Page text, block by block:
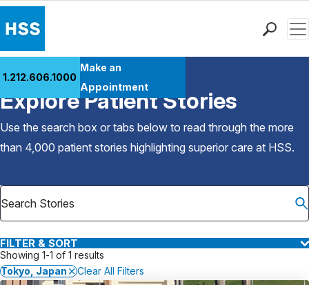
Patient Care
Health Library
Research & Education
Careers
Why Choose HSS
1.212.606.1000
Make an
Appointment
Back to Patient Stories Overview
Explore Patient Stories
Use the search box or tabs below to read through the more
than 4,000 patient stories highlighting superior care at HSS.
FILTER & SORT
Showing 1-1 of 1 results
Tokyo, Japan
Clear All Filters